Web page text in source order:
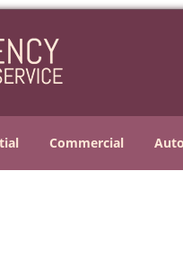
Commercial